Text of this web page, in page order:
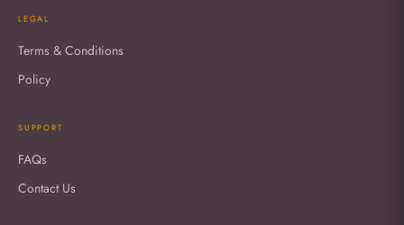
LEGAL
Terms & Conditions
Policy
SUPPORT
FAQs
Contact Us